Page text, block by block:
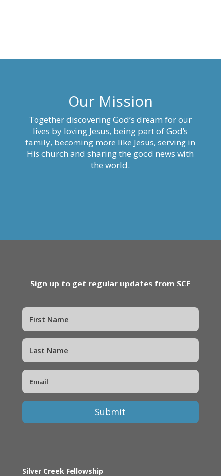
Our Mission
Together discovering God’s dream for our
lives by loving Jesus, being part of God’s
family, becoming more like Jesus, serving in
His church and sharing the good news with
the world.
Sign up to get regular updates from SCF
Submit
Silver Creek Fellowship